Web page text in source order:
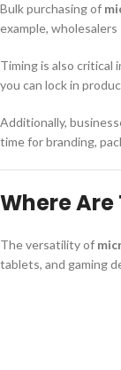
Bulk purchasing of
example,
Timing is also critical
you can lock in
Additionally,
time for branding,
Where Are
The versatility of
tablets, and gaming